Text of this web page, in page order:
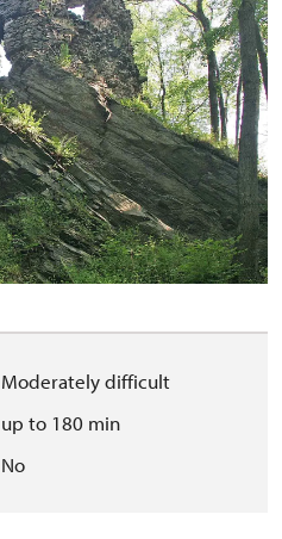
Moderately difficult
up to 180 min
No